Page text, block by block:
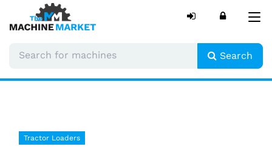
Search
Tractor Loaders